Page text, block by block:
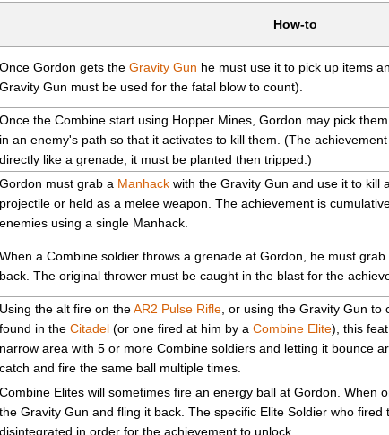
How-to
Once Gordon gets the Gravity Gun he must use it to pick up items
Gravity Gun must be used for the fatal blow to count).
Once the Combine start using Hopper Mines, Gordon may pick
in an enemy's path so that it activates to kill them. (The
directly like a grenade; it must be planted then tripped.)
Gordon must grab a Manhackwith the Gravity Gun and use it to kill
projectile or held as a melee weapon. The achievement is
enemies using a single Manhack.
When a Combine soldier throws a grenade at Gordon, he must
back. The original thrower must be caught in the blast for the
Using the alt fire on theAR2 Pulse Rifle, or using the Gravity Gun to
found in the Citadel(or one fired at him by a Combine Elite), this
narrow area with 5 or more Combine soldiers and letting it bounce
catch and fire the same ball multiple times.
Combine Elites will sometimes fire an energy ball at Gordon. When
the Gravity Gun and fling it back. The specific Elite Soldier who fired
disintegrated in order for the achievement to unlock.